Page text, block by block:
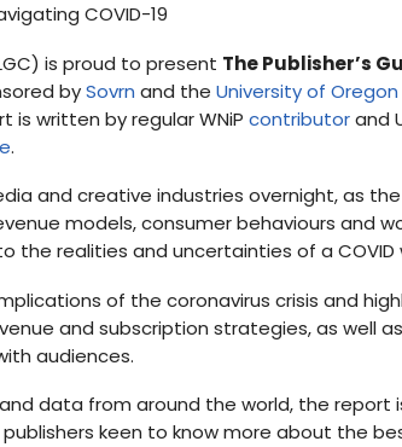
COVID-19
is proud to present The Publisher’s
bySovrn and theUniversity of
is written by regular WNiPcontributorand
.
and creative industries overnight, as
models, consumer behaviours and
the realities and uncertainties of a COVID
of the coronavirus crisis and
and subscription strategies, as well
audiences.
data from around the world, the report
keen to know more about the